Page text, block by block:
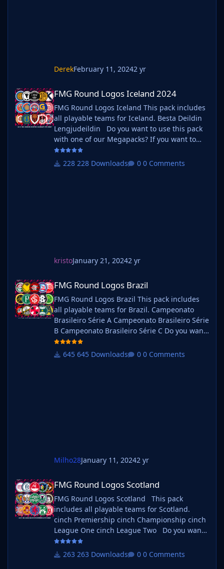
DerekFebruary 11, 20242 yr
FMG Round Logos Iceland 2024
FMG Round Logos Iceland 2024
FMG Round Logos Iceland This pack includes
all playable teams for Iceland. Besta Deildin
Lengjudeildin Do you want to use this pack
with one of our Megapacks? If you want to
use this pack as well as one of our logo
megapacks simply follow the instructions
228 Downloads 0 Comments
kristoJanuary 21, 20242 yr
FMG Round Logos Brazil
FMG Round Logos Brazil This pack includes
all playable teams for Brazil. Campeonato
Brasileiro Série A Campeonato Brasileiro Série
B Campeonato Brasileiro Série C Do you want
to use this pack with one of our Megapacks?
If you want to use this pack as well as one of
645 Downloads 0 Comments
Milho28January 11, 20242 yr
FMG Round Logos Scotland
FMG Round Logos Scotland
FMG Round Logos Scotland This pack
includes all playable teams for Scotland.
cinch Premiership cinch Championship cinch
League One cinch League Two Do you want
to use this pack with one of our Megapacks?
If you want to use this pack as well as one of
263 Downloads 0 Comments